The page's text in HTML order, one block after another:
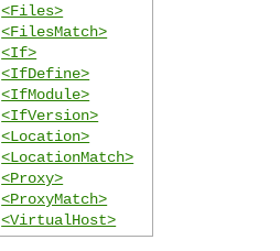
<Files>
<FilesMatch>
<If>
<IfDefine>
<IfModule>
<IfVersion>
<Location>
<LocationMatch>
<Proxy>
<ProxyMatch>
<VirtualHost>